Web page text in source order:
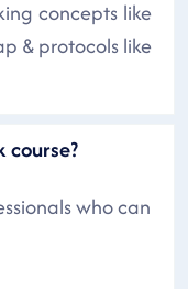
concepts like
& protocols like
course?
who can